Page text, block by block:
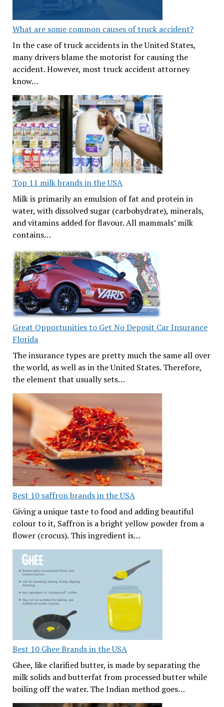
What are some common causes of truck accident?
In the case of truck accidents in the United States,
many drivers blame the motorist for causing the
accident. However, most truck accident attorney
know…
Top 11 milk brands in the USA
Milk is primarily an emulsion of fat and protein in
water, with dissolved sugar (carbohydrate), minerals,
and vitamins added for flavour. All mammals’ milk
contains…
Great Opportunities to Get No Deposit Car Insurance
Florida
The insurance types are pretty much the same all over
the world, as well as in the United States. Therefore,
the element that usually sets…
Best 10 saffron brands in the USA
Giving a unique taste to food and adding beautiful
colour to it, Saffron is a bright yellow powder from a
flower (crocus). This ingredient is…
Best 10 Ghee Brands in the USA
Ghee, like clarified butter, is made by separating the
milk solids and butterfat from processed butter while
boiling off the water. The Indian method goes…